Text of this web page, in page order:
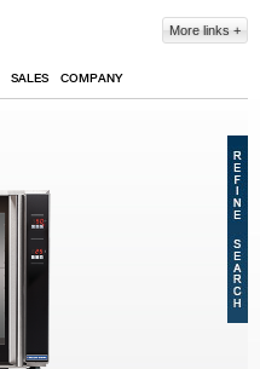
More links
SALES COMPANY